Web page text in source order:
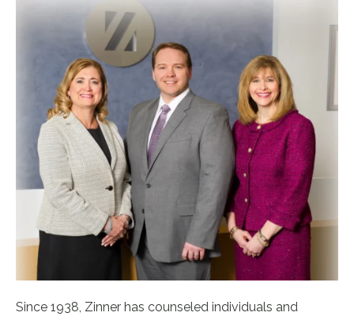
Since 1938, Zinner has counseled individuals and